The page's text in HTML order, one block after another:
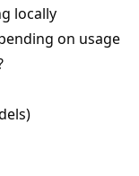
locally
on usage